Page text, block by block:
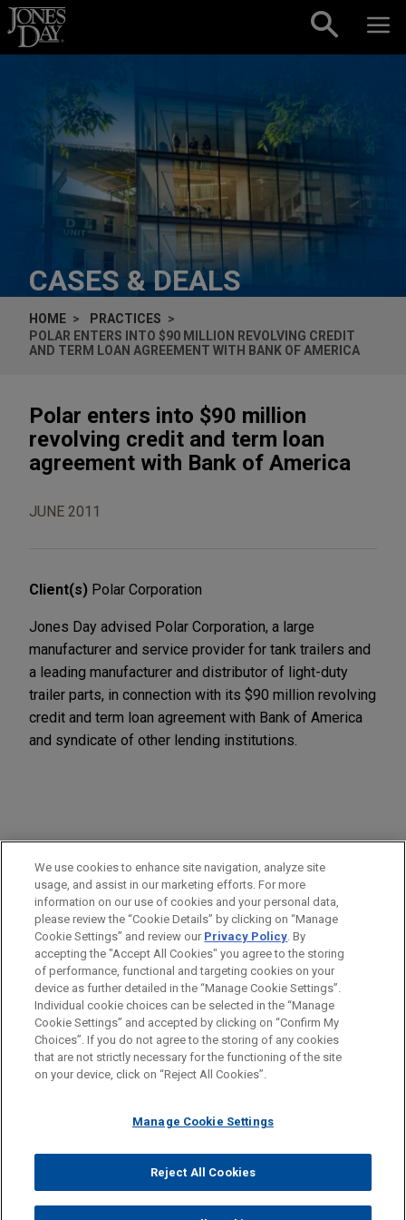
Skip to content
CASES & DEALS
HOME
PRACTICES
POLAR ENTERS INTO $90 MILLION REVOLVING CREDIT
AND TERM LOAN AGREEMENT WITH BANK OF AMERICA
Polar enters into $90 million
revolving credit and term loan
agreement with Bank of America
JUNE 2011
Client(s) Polar Corporation
Jones Day advised Polar Corporation, a large
manufacturer and service provider for tank trailers and
a leading manufacturer and distributor of light-duty
trailer parts, in connection with its $90 million revolving
credit and term loan agreement with Bank of America
and syndicate of other lending institutions.
PRACTICES
Financial Markets
LOCATIONS
Columbus
Before sending, please note:
Information on www.jonesday.comis for general use and is not
legal advice. The mailing of this email is not intended to create,
relationship. Anything that you send to anyone at our Firm will
represent you. If you send this email, you confirm that you have
read and understand this notice.
ATTORNEY ADVERTISING CONTACT US
DISCLAIMERS
FRAUD NOTICE
PRIVACY COPYRIGHT
© 2026 Jones Day
We use cookies to enhance site navigation, analyze site
usage, and assist in our marketing efforts. For more
information on our use of cookies and your personal data,
please review the “Cookie Details” by clicking on “Manage
Cookie Settings” and review our Privacy Policy. By
accepting the "Accept All Cookies" you agree to the storing
of performance, functional and targeting cookies on your
device as further detailed in the “Manage Cookie Settings”.
Individual cookie choices can be selected in the “Manage
Cookie Settings” and accepted by clicking on “Confirm My
Choices”. If you do not agree to the storing of any cookies
that are not strictly necessary for the functioning of the site
on your device, click on “Reject All Cookies”.
Manage Cookie Settings
Reject All Cookies